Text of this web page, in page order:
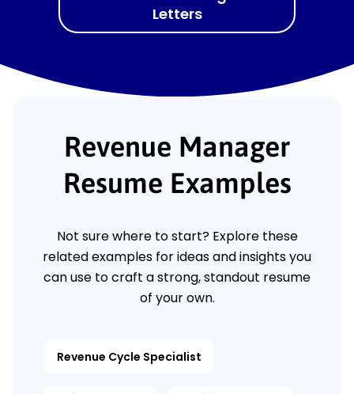
Letters
Revenue Manager
Resume Examples
Not sure where to start? Explore these
related examples for ideas and insights you
can use to craft a strong, standout resume
of your own.
Revenue Cycle Specialist